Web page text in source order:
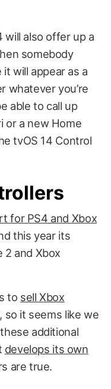
will also offer up a
somebody
will appear as a
whatever you’re
able to call up
or a new Home
tvOS 14 Control
for PS4 and Xbox
this year its
2 and Xbox
to sell Xbox
, so it seems like we
additional
develops its own
are true.